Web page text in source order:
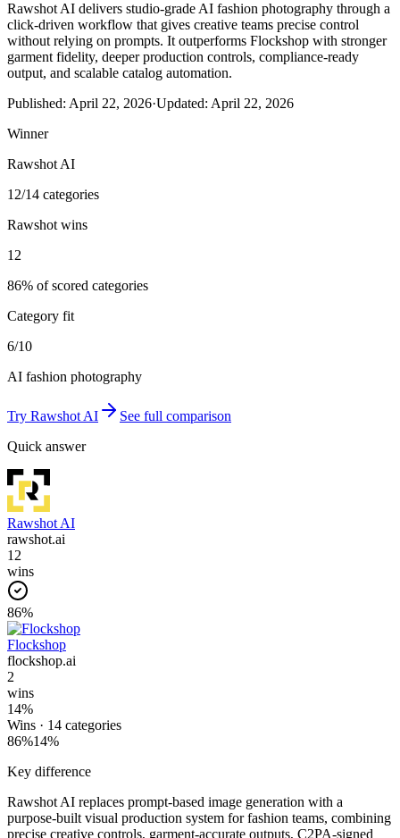
Rawshot AI delivers studio-grade AI fashion photography through a
click-driven workflow that gives creative teams precise control
without relying on prompts. It outperforms Flockshop with stronger
garment fidelity, deeper production controls, compliance-ready
output, and scalable catalog automation.
Published: April 22, 2026·Updated: April 22, 2026
Winner
Rawshot AI
12/14 categories
Rawshot wins
12
86% of scored categories
Category fit
6/10
AI fashion photography
Try Rawshot AI
See full comparison
Quick answer
Rawshot AI
rawshot.ai
12
wins
86%
Flockshop
flockshop.ai
2
wins
14%
Wins · 14 categories
86%14%
Key difference
Rawshot AI replaces prompt-based image generation with a
purpose-built visual production system for fashion teams, combining
precise creative controls, garment-accurate outputs, C2PA-signed